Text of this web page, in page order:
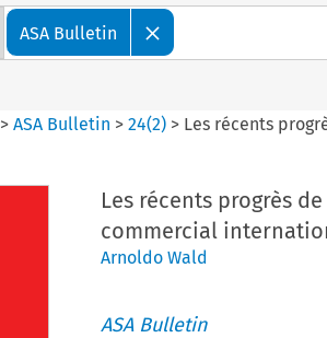
ASA Bulletin
>ASA Bulletin >24(2) > Les récents
Les récents progrès
commercial
Arnoldo Wald
ASA Bulletin